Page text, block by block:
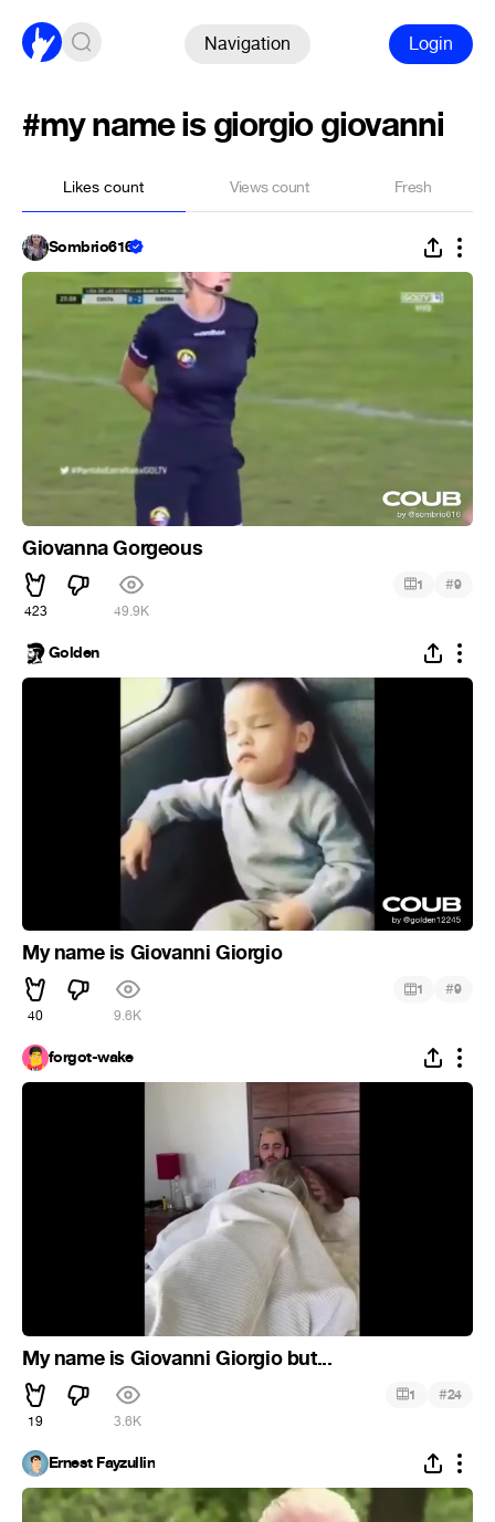
Navigation Login
#my name is giorgio giovanni
Likes count Views count Fresh
Sombrio616
Giovanna Gorgeous
423 49.9K
1 #9
Golden
My name is Giovanni Giorgio
40 9.6K
1 #9
forgot-wake
My name is Giovanni Giorgio but...
19 3.6K
1 #24
Ernest Fayzullin